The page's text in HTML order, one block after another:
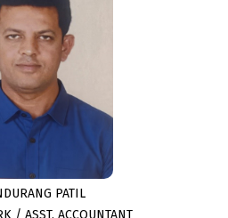
PATIL
/ ASST. ACCOUNTANT